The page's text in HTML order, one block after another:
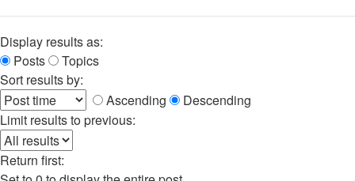
Display results as:
Posts
Topics
Sort results by:
Ascending
Descending
Limit results to previous:
Return first: